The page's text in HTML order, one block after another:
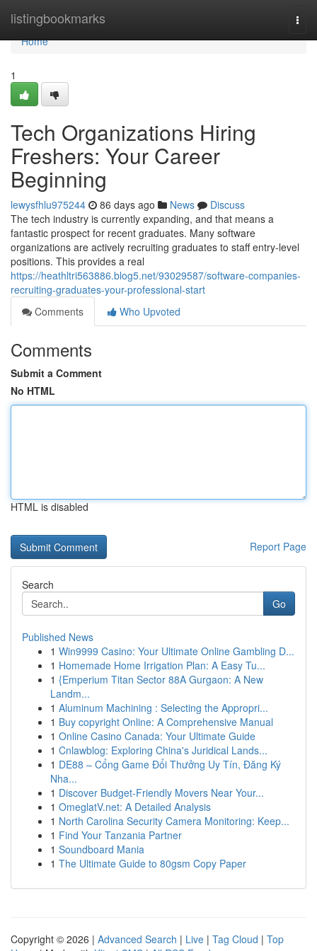
listingbookmarks
Home
Home
1
Tech Organizations Hiring
Freshers: Your Career
Beginning
lewysfhlu975244 86 days ago News
Discuss
The tech industry is currently expanding, and that means a
fantastic prospect for recent graduates. Many software
organizations are actively recruiting graduates to staff entry-level
positions. This provides a real
https://heathltri563886.blog5.net/93029587/software-companies-
recruiting-graduates-your-professional-start
Comments
Who Upvoted
Comments
Submit a Comment
No HTML
HTML is disabled
Report Page
Search
Go
Published News
1 Win9999 Casino: Your Ultimate Online Gambling D...
1 Homemade Home Irrigation Plan: A Easy Tu...
1 {Emperium Titan Sector 88A Gurgaon: A New
Landm...
1 Aluminum Machining : Selecting the Appropri...
1 Buy copyright Online: A Comprehensive Manual
1 Online Casino Canada: Your Ultimate Guide
1 Cnlawblog: Exploring China's Juridical Lands...
1 DE88 – Cổng Game Đổi Thưởng Uy Tín, Đăng Ký
Nha...
1 Discover Budget-Friendly Movers Near Your...
1 OmeglatV.net: A Detailed Analysis
1 North Carolina Security Camera Monitoring: Keep...
1 Find Your Tanzania Partner
1 Soundboard Mania
1 The Ultimate Guide to 80gsm Copy Paper
Copyright © 2026 | Advanced Search | Live | Tag Cloud | Top